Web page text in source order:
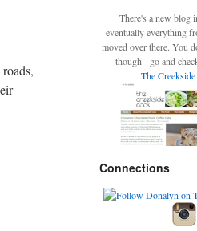
There's a new blog
eventually everything
moved over there. You
though - go and
The
Connections